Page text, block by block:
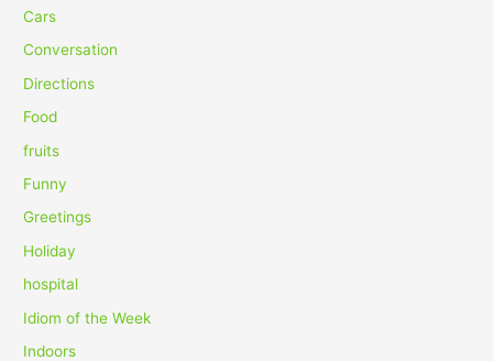
h
f
Cars
Conversation
Directions
Food
fruits
Funny
Greetings
Holiday
hospital
Idiom of the Week
Indoors